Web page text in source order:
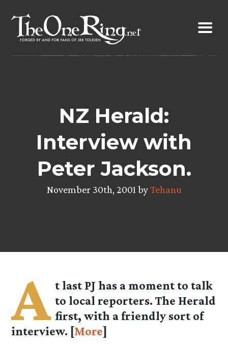
content
NZ Herald:
Interview with
Peter Jackson.
November 30th, 2001 byTehanu
A t last PJ has a moment to talk
to local reporters. The Herald
first, with a friendly sort of
interview. [More]